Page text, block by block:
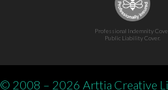
Professional Indemnity
Public Liability Cover.
© 2008 – 2026 Arttia Creative